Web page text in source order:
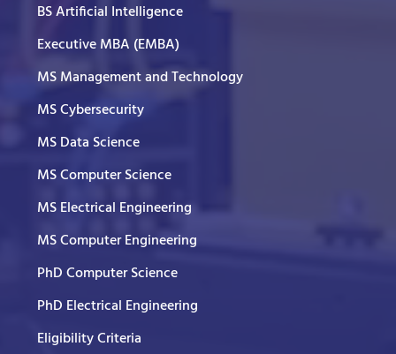
BS Artificial Intelligence
Executive MBA (EMBA)
MS Management and Technology
MS Cybersecurity
MS Data Science
MS Computer Science
MS Electrical Engineering
MS Computer Engineering
PhD Computer Science
PhD Electrical Engineering
Eligibility Criteria